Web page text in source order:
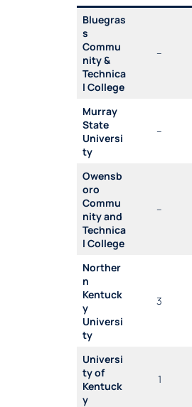
Bluegras
s
Commu
nity &
Technica
l College
–
Murray
State
Universi
ty
–
Owensb
oro
Commu
nity and
Technica
l College
–
Norther
n
Kentuck
y
Universi
ty
3
Universi
ty of
Kentuck
y
1